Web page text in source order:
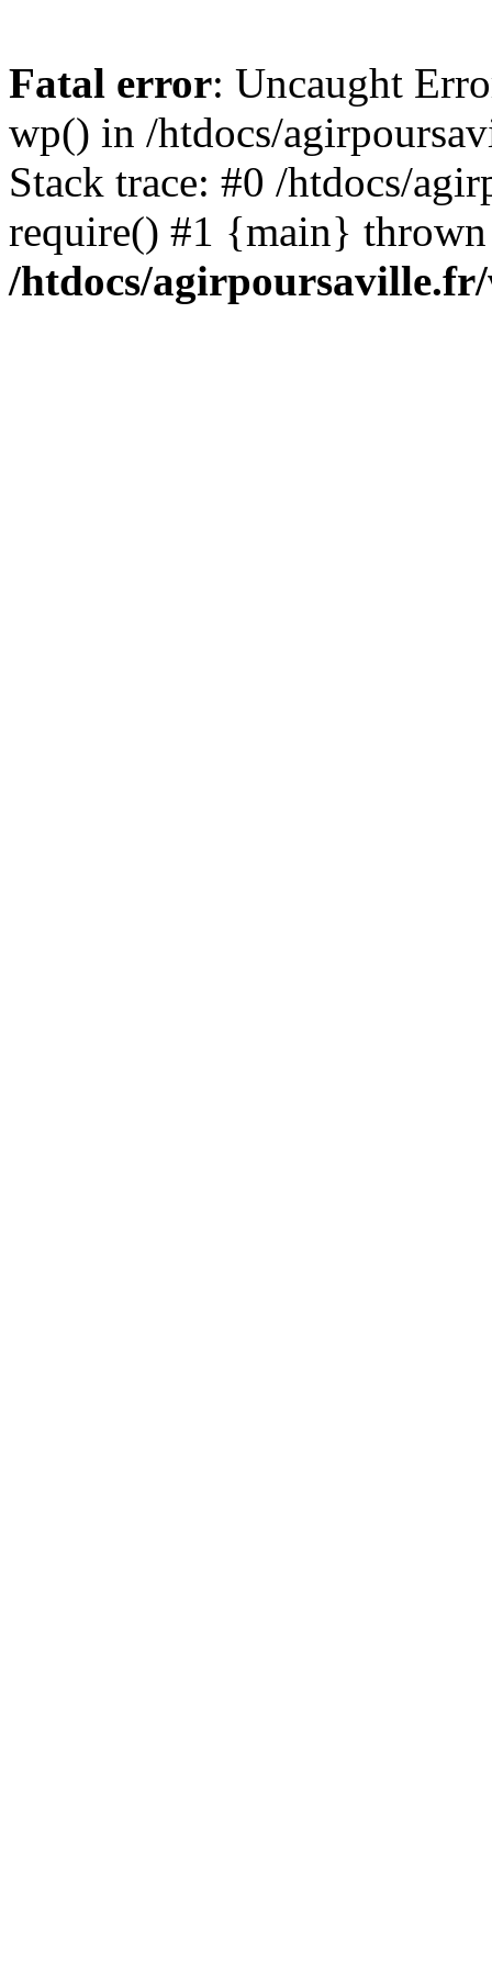
Fatal error: Uncaught
wp() in /htdocs/
Stack trace: #0 /htdocs/
require() #1 {main}
/htdocs/